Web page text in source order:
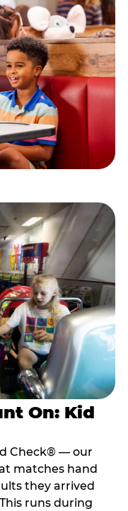
On: Kid
Check® — our
matches hand
they arrived
runs during